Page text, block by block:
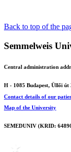
Back to top of the
Semmelweis
Central administration
H - 1085 Budapest, Üllői út
Contact details of our
Map of the University
SEMEDUNIV (KRID: